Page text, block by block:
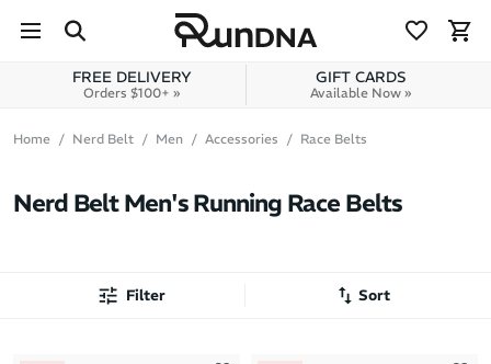
Skip to content
FREE DELIVERY
Orders $100+ »
GIFT CARDS
Available Now »
Home Nerd Belt Men Accessories Race Belts
Nerd Belt Men's Running Race Belts
Filter Sort